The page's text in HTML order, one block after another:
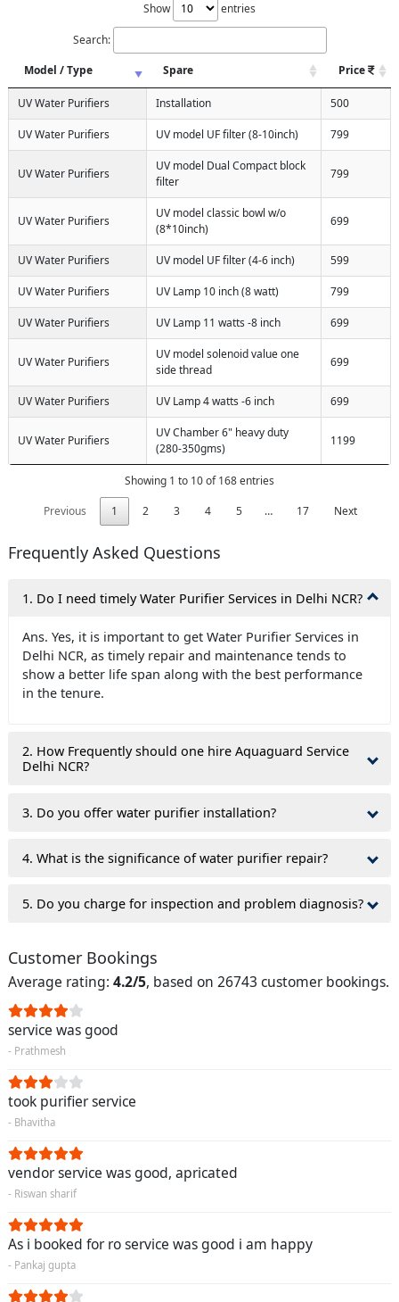
Show entries
Search:
Model / Type
Spare Price
UV Water Purifiers Installation 500
UV Water Purifiers UV model UF filter (8-10inch) 799
UV Water Purifiers
UV model Dual Compact block
filter
799
UV Water Purifiers
UV model classic bowl w/o
(8*10inch)
699
UV Water Purifiers UV model UF filter (4-6 inch) 599
UV Water Purifiers UV Lamp 10 inch (8 watt) 799
UV Water Purifiers UV Lamp 11 watts -8 inch 699
UV Water Purifiers
UV model solenoid value one
side thread
699
UV Water Purifiers UV Lamp 4 watts -6 inch 699
UV Water Purifiers
UV Chamber 6" heavy duty
(280-350gms)
1199
Showing 1 to 10 of 168 entries
Previous
1 2 3 4 5 … 17 Next
Frequently Asked Questions
1. Do I need timely Water Purifier Services in Delhi NCR?
Ans. Yes, it is important to get Water Purifier Services in
Delhi NCR, as timely repair and maintenance tends to
show a better life span along with the best performance
in the tenure.
2. How Frequently should one hire Aquaguard Service
Delhi NCR?
3. Do you offer water purifier installation?
4. What is the significance of water purifier repair?
5. Do you charge for inspection and problem diagnosis?
Customer Bookings
Average rating: 4.2/5, based on 26743 customer bookings.
service was good
- Prathmesh
took purifier service
- Bhavitha
vendor service was good, apricated
- Riswan sharif
As i booked for ro service was good i am happy
- Pankaj gupta